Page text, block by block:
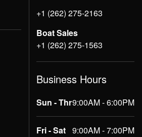
+1 (262) 275-2163
Boat Sales
+1 (262) 275-1563
Business Hours
Sun - Thr9:00AM - 6:00PM
Fri - Sat 9:00AM - 7:00PM